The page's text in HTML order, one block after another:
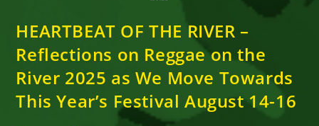
HEARTBEAT OF THE RIVER –
Reflections on Reggae on the
River 2025 as We Move Towards
This Year’s Festival August 14-16